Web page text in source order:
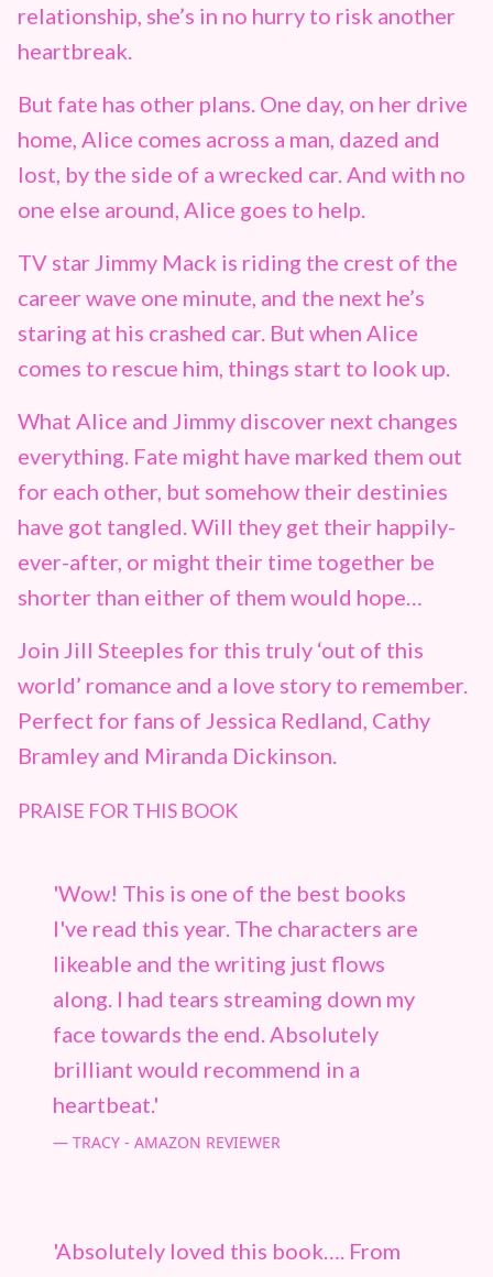
relationship, she’s in no hurry to risk another
heartbreak.
But fate has other plans. One day, on her drive
home, Alice comes across a man, dazed and
lost, by the side of a wrecked car. And with no
one else around, Alice goes to help.
TV star Jimmy Mack is riding the crest of the
career wave one minute, and the next he’s
staring at his crashed car. But when Alice
comes to rescue him, things start to look up.
What Alice and Jimmy discover next changes
everything. Fate might have marked them out
for each other, but somehow their destinies
have got tangled. Will they get their happily-
ever-after, or might their time together be
shorter than either of them would hope…
Join Jill Steeples for this truly ‘out of this
world’ romance and a love story to remember.
Perfect for fans of Jessica Redland, Cathy
Bramley and Miranda Dickinson.
PRAISE FOR THIS BOOK
'Wow! This is one of the best books
I've read this year. The characters are
likeable and the writing just flows
along. I had tears streaming down my
face towards the end. Absolutely
brilliant would recommend in a
heartbeat.'
TRACY - AMAZON REVIEWER
'Absolutely loved this book…. From